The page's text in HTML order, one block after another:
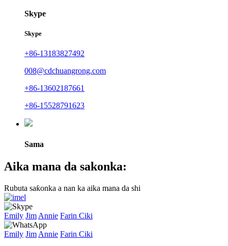
Skype
Skype
+86-13183827492
008@cdchuangrong.com
+86-13602187661
+86-15528791623
Sama
Aika mana da sakonka:
Rubuta saƙonka a nan ka aika mana da shi
Emily Jim Annie Farin Ciki
Emily Jim Annie Farin Ciki